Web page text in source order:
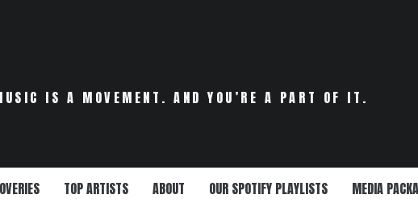
IS A MOVEMENT. AND YOU’RE A PART OF IT.
TOP ARTISTS ABOUT OUR SPOTIFY PLAYLISTS MEDIA